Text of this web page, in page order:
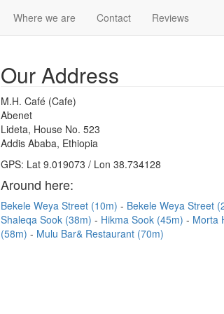
Where we are Contact Reviews
Our Address
M.H. Café (Cafe)
Abenet
Lideta, House No. 523
Addis Ababa, Ethiopia
GPS: Lat 9.019073 / Lon 38.734128
Around here:
Bekele Weya Street (10m) Bekele Weya Street
Shaleqa Sook (38m)
Hikma Sook (45m) Morta
(58m)
Mulu Bar& Restaurant (70m)